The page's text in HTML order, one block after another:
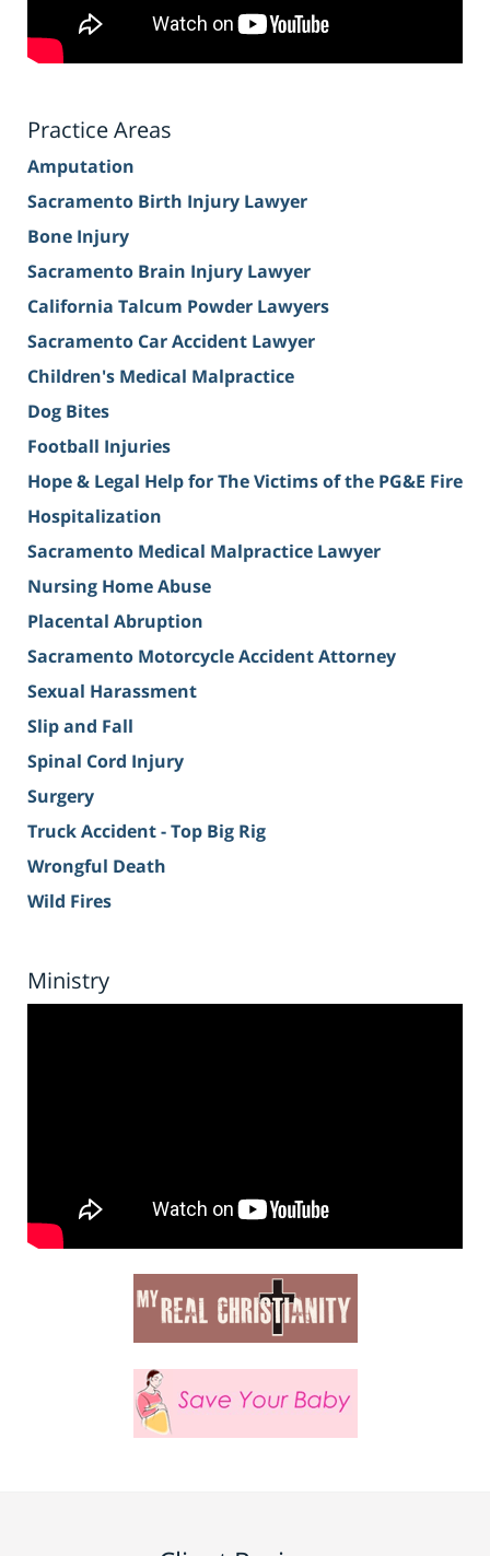
Practice Areas
Amputation
Sacramento Birth Injury Lawyer
Bone Injury
Sacramento Brain Injury Lawyer
California Talcum Powder Lawyers
Sacramento Car Accident Lawyer
Children's Medical Malpractice
Dog Bites
Football Injuries
Hope & Legal Help for The Victims of the PG&E Fire
Hospitalization
Sacramento Medical Malpractice Lawyer
Nursing Home Abuse
Placental Abruption
Sacramento Motorcycle Accident Attorney
Sexual Harassment
Slip and Fall
Spinal Cord Injury
Surgery
Truck Accident - Top Big Rig
Wrongful Death
Wild Fires
Ministry